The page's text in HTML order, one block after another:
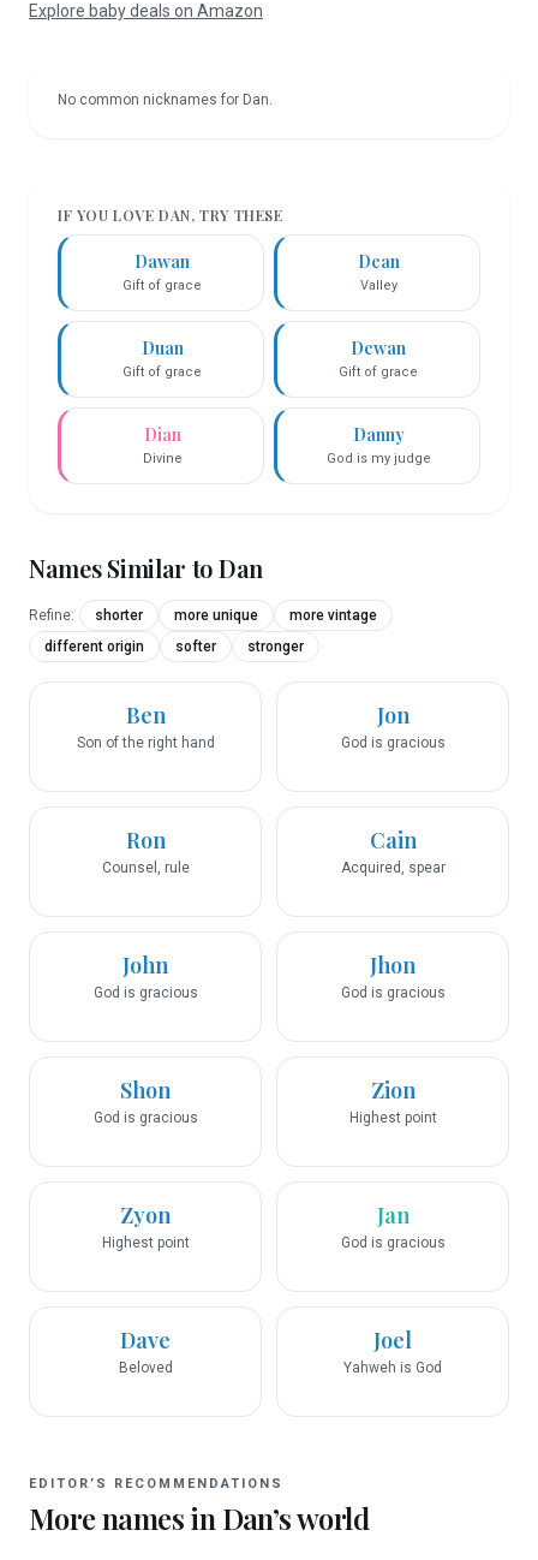
Explore baby deals on Amazon
No common nicknames for Dan.
IF YOU LOVEDAN, TRY THESE
Dawan
Gift of grace
Dean
Valley
Duan
Gift of grace
Dewan
Gift of grace
Dian
Divine
Danny
God is my judge
Names Similar toDan
Refine: shorter more unique
more vintage
different origin
softer stronger
Ben
Son of the right hand
Jon
God is gracious
Ron
Counsel, rule
Cain
Acquired, spear
John
God is gracious
Jhon
God is gracious
Shon
God is gracious
Zion
Highest point
Zyon
Highest point
Jan
God is gracious
Dave
Beloved
Joel
Yahweh is God
EDITOR’S RECOMMENDATIONS
More names in Dan’s world